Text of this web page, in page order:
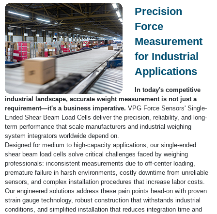
Precision
Force
Measurement
for Industrial
Applications
In today's competitive
industrial landscape, accurate weight measurement is not just a
requirement—it's a business imperative. VPG Force Sensors' Single-
Ended Shear Beam Load Cells deliver the precision, reliability, and long-
term performance that scale manufacturers and industrial weighing
system integrators worldwide depend on.
Designed for medium to high-capacity applications, our single-ended
shear beam load cells solve critical challenges faced by weighing
professionals: inconsistent measurements due to off-center loading,
premature failure in harsh environments, costly downtime from unreliable
sensors, and complex installation procedures that increase labor costs.
Our engineered solutions address these pain points head-on with proven
strain gauge technology, robust construction that withstands industrial
conditions, and simplified installation that reduces integration time and